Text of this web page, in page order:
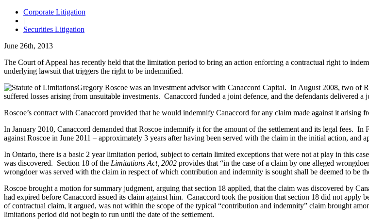
Corporate Litigation
|
Securities Litigation
June 26th, 2013
The Court of Appeal has recently held that the limitation period to bring an action enforcing a contractual right to
underlying lawsuit that triggers the right to be indemnified.
Gregory Roscoe was an investment advisor with Canaccord Capital. In August 2008, two of
suffered losses arising from unsuitable investments. Canaccord funded a joint defence, and the defendants delivered
Roscoe’s contract with Canaccord provided that he would indemnify Canaccord for any claim made against it
In January 2010, Canaccord demanded that Roscoe indemnify it for the amount of the settlement and its legal fees.
against Roscoe in June 2011 – approximately 3 years after having been served with the claim in the initial action, and
In Ontario, there is a basic 2 year limitation period, subject to certain limited exceptions that were not at play in this
was discovered. Section 18 of the Limitations Act, 2002 provides that “in the case of a claim by one alleged
wrongdoer was served with the claim in respect of which contribution and indemnity is sought shall be deemed to be
Roscoe brought a motion for summary judgment, arguing that section 18 applied, that the claim was discovered by
had expired before Canaccord issued its claim against him. Canaccord took the position that section 18 did not
of contractual claim, it argued, was not within the scope of the typical “contribution and indemnity” claim brought
limitations period did not begin to run until the date of the settlement.